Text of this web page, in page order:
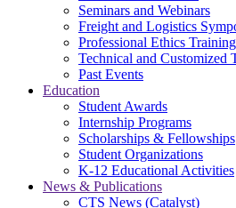
Seminars and Webinars
Freight and Logistics
Professional Ethics Training
Technical and Customized
Past Events
Education
Student Awards
Internship Programs
Scholarships & Fellowships
Student Organizations
K-12 Educational Activities
News & Publications
CTS News (Catalyst)